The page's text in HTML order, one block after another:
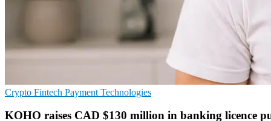
Crypto Fintech Payment Technologies
KOHO raises CAD $130 million in banking licence